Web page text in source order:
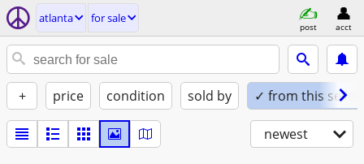
atlanta for sale
post acct
+ price condition sold by ✓ from this seller
newest